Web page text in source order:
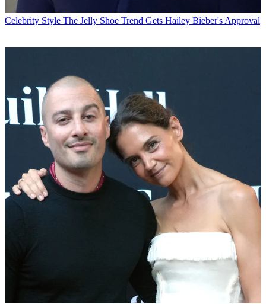
Celebrity Style The Jelly Shoe Trend Gets Hailey Bieber's Approval